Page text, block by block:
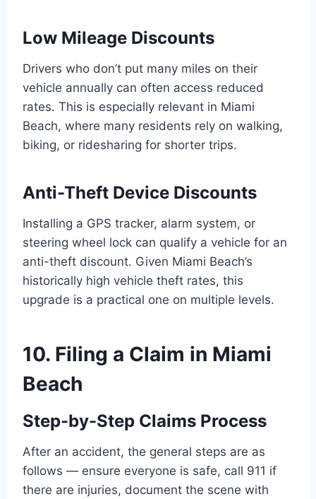
Low Mileage Discounts
Drivers who don’t put many miles on their
vehicle annually can often access reduced
rates. This is especially relevant in Miami
Beach, where many residents rely on walking,
biking, or ridesharing for shorter trips.
Anti-Theft Device Discounts
Installing a GPS tracker, alarm system, or
steering wheel lock can qualify a vehicle for an
anti-theft discount. Given Miami Beach’s
historically high vehicle theft rates, this
upgrade is a practical one on multiple levels.
10. Filing a Claim in Miami
Beach
Step-by-Step Claims Process
After an accident, the general steps are as
follows — ensure everyone is safe, call 911 if
there are injuries, document the scene with